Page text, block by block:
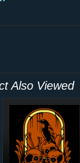
Also Viewed